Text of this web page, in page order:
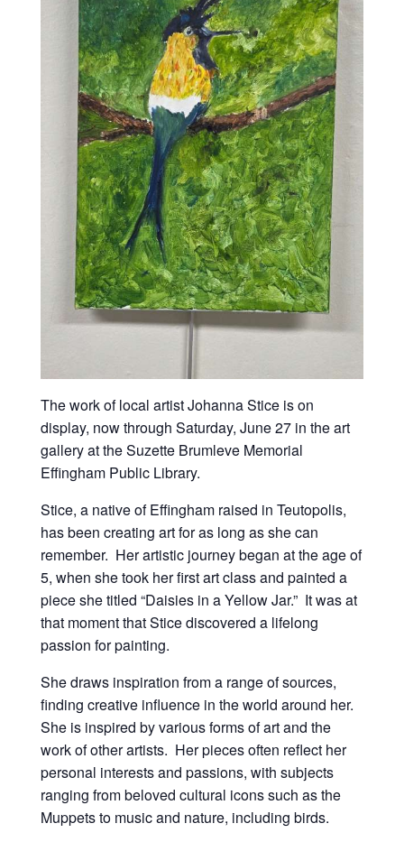
The work of local artist Johanna Stice is on
display, now through Saturday, June 27 in the art
gallery at the Suzette Brumleve Memorial
Effingham Public Library.
Stice, a native of Effingham raised in Teutopolis,
has been creating art for as long as she can
remember. Her artistic journey began at the age of
5, when she took her first art class and painted a
piece she titled “Daisies in a Yellow Jar.” It was at
that moment that Stice discovered a lifelong
passion for painting.
She draws inspiration from a range of sources,
finding creative influence in the world around her.
She is inspired by various forms of art and the
work of other artists. Her pieces often reflect her
personal interests and passions, with subjects
ranging from beloved cultural icons such as the
Muppets to music and nature, including birds.